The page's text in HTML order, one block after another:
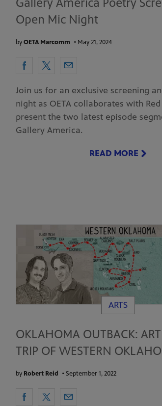
Gallery America Poetry
Open Mic Night
byOETA Marcomm • May 21, 2024
Join us for an exclusive screening
night as OETA collaborates with
present the two latest episode
Gallery America.
READ MORE
ARTS
OKLAHOMA OUTBACK:
TRIP OF WESTERN
by Robert Reid •September 1, 2022